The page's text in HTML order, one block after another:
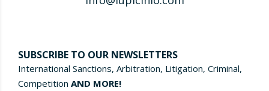
SUBSCRIBE TO OUR NEWSLETTERS
International Sanctions, Arbitration, Litigation, Criminal,
Competition AND MORE!